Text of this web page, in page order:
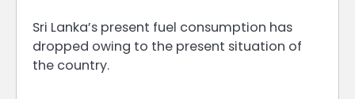
Sri Lanka’s present fuel consumption has
dropped owing to the present situation of
the country.